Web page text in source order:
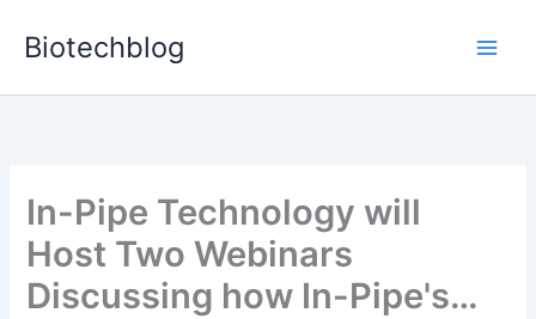
Biotechblog
In-Pipe Technology will
Host Two Webinars
Discussing how In-Pipe's…